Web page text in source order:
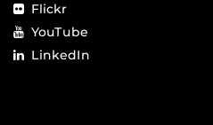
Flickr
YouTube
LinkedIn